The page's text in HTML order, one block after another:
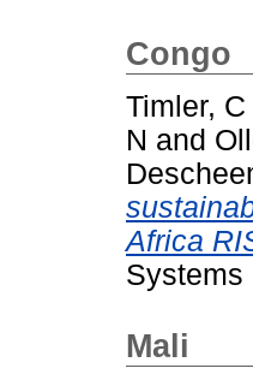
Congo
Timler, C
N and
Africa
Systems
Mali